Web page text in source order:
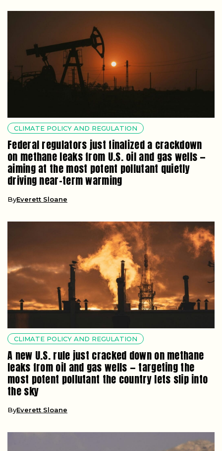
CLIMATE POLICY AND REGULATION
Federal regulators just finalized a crackdown
on methane leaks from U.S. oil and gas wells —
aiming at the most potent pollutant quietly
driving near-term warming
ByEverett Sloane
CLIMATE POLICY AND REGULATION
A new U.S. rule just cracked down on methane
leaks from oil and gas wells — targeting the
most potent pollutant the country lets slip into
the sky
ByEverett Sloane